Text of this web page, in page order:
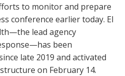
to monitor and prepare
conference earlier today. El
lead agency
been
late 2019 and activated
on February 14.